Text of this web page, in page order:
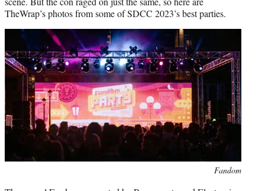
TheWrap’s photos from some of SDCC 2023’s best parties.
Fandom